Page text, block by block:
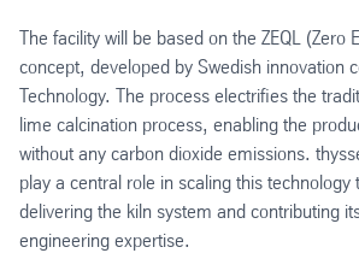
The facility will be based on the ZEQL (Zero
concept, developed by Swedish innovation
Technology. The process electrifies the
lime calcination process, enabling the
without any carbon dioxide emissions.
play a central role in scaling this technology
delivering the kiln system and contributing
engineering expertise.